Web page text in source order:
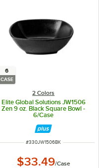
6
CASE
2 Colors
Elite Global Solutions JW1506
Zen 9 oz. Black Square Bowl -
6/Case
ITEM NUMBER
#330JW1506BK
$33.49/Case